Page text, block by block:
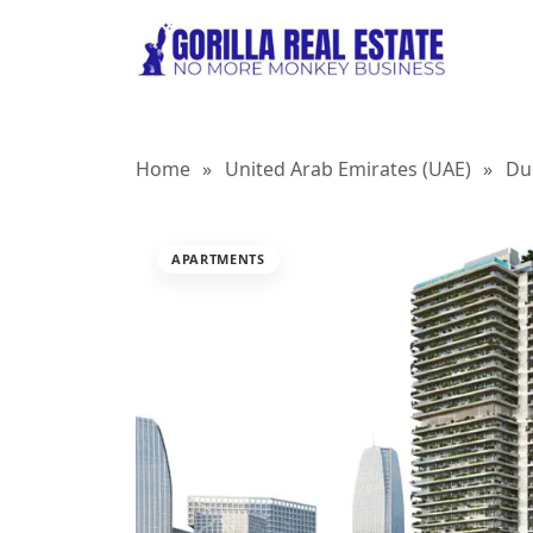
Home » United Arab Emirates (UAE) »
APARTMENTS